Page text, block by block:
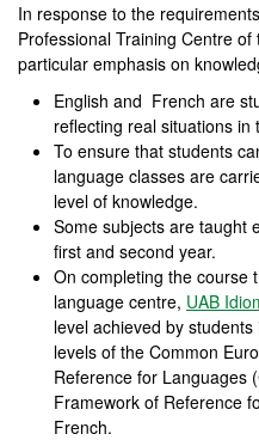
In response to the
Professional Training Centre
particular emphasis on
English and French are
reflecting real situations in
To ensure that students
language classes are
level of knowledge.
Some subjects are taught
first and second year.
On completing the course
language centre, UAB
level achieved by
levels of the Common
Reference for Languages
Framework of Reference
French.